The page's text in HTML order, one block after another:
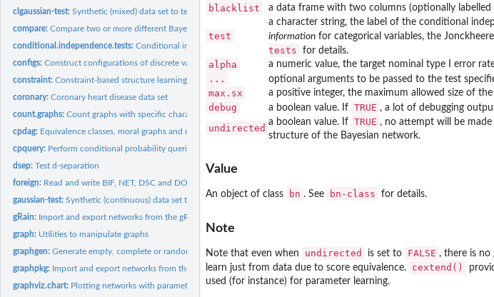
clgaussian-test:Synthetic (mixed) data set to test learning algorithms
compare:Compare two or more different Bayesian networks
conditional.independence.tests:Conditional independence tests
configs:Construct configurations of discrete variables
constraint:Constraint-based structure learning algorithms
coronary:Coronary heart disease data set
count.graphs:Count graphs with specific characteristics
cpdag: Equivalence classes, moral graphs and consistent extensions
cpquery: Perform conditional probability queries
dsep:Test d-separation
foreign: Read and write BIF, NET, DSC and DOT files
gaussian-test:Synthetic (continuous) data set to test learning algorithms
gRain: Import and export networks from the gRain package
graph: Utilities to manipulate graphs
graphgen:Generate empty, complete or random graphs
graphpkg: Import and export networks from the graph package
graphviz.chart: Plotting networks with parameter summaries
blacklist a data frame with two columns (optionally
test
a character string, the label of the conditional
information for categorical variables, the
tests
for details.
alpha a numeric value, the target nominal type I error
... optional arguments to be passed to the test
max.sx a positive integer, the maximum allowed size of
debug a boolean value. If TRUE , a lot of debugging
undirected
a boolean value. If TRUE , no attempt will be
structure of the Bayesian network.
Value
An object of class bn . See bn-class for details.
Note
Note that even when undirected is set to FALSE , there is
learn just from data due to score equivalence.
cextend()
used (for instance) for parameter learning.